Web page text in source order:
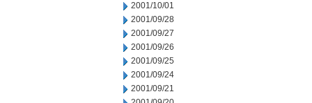
2001/10/01
2001/09/28
2001/09/27
2001/09/26
2001/09/25
2001/09/24
2001/09/21